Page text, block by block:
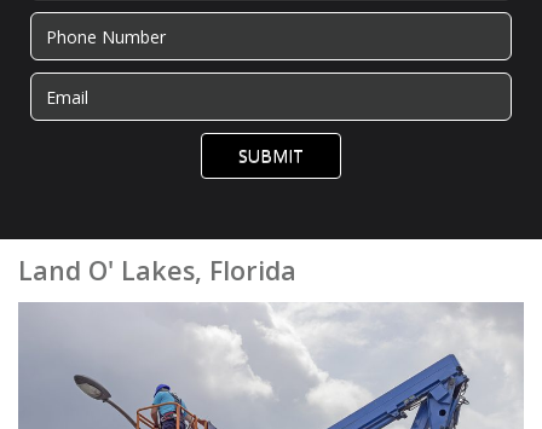
SUBMIT
Land O' Lakes, Florida